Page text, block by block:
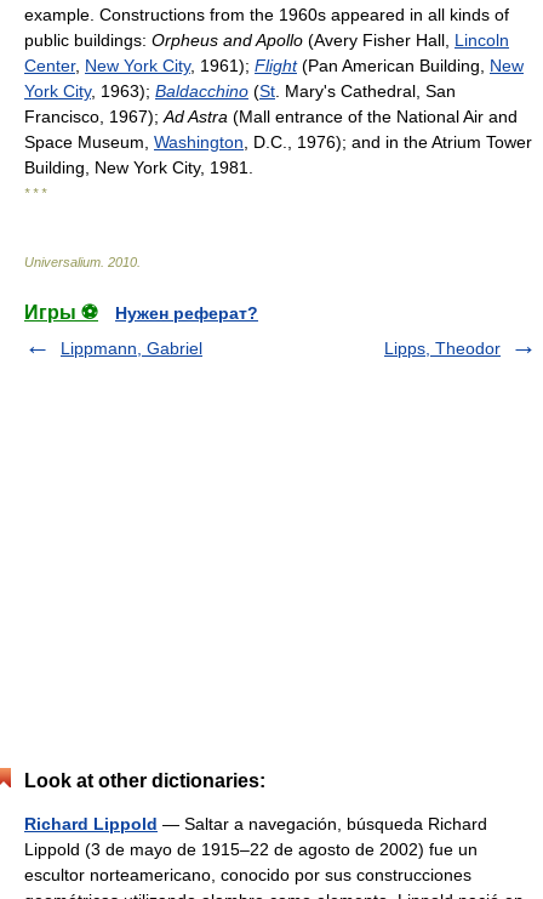
example. Constructions from the 1960s appeared in all kinds of
public buildings: Orpheus and Apollo (Avery Fisher Hall, Lincoln
Center, New York City, 1961); Flight(Pan American Building, New
York City, 1963); Baldacchino (St . Mary's Cathedral, San
Francisco, 1967); Ad Astra (Mall entrance of the National Air and
Space Museum, Washington , D.C., 1976); and in the Atrium Tower
Building, New York City, 1981.
* * *
Universalium 2010
Игры ⚽
Нужен реферат?
Lippmann, Gabriel
Lipps, Theodor
Look at other dictionaries:
Richard Lippold — Saltar a navegación, búsqueda Richard
Lippold (3 de mayo de 1915–22 de agosto de 2002) fue un
escultor norteamericano, conocido por sus construcciones